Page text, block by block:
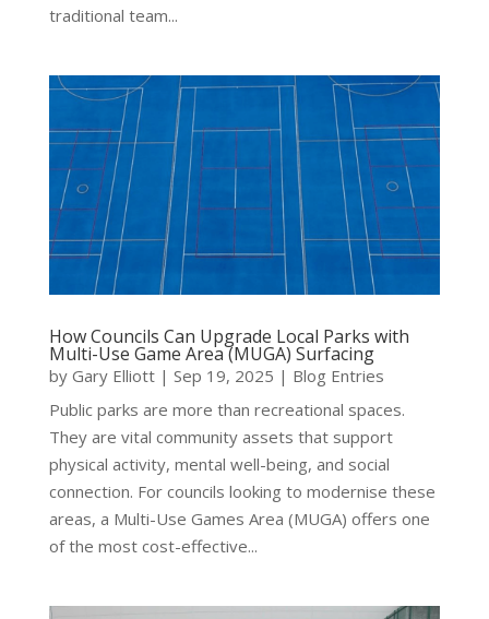
traditional team...
How Councils Can Upgrade Local Parks with
Multi-Use Game Area (MUGA) Surfacing
by Gary Elliott| Sep 19, 2025 | Blog Entries
Public parks are more than recreational spaces.
They are vital community assets that support
physical activity, mental well-being, and social
connection. For councils looking to modernise these
areas, a Multi-Use Games Area (MUGA) offers one
of the most cost-effective...